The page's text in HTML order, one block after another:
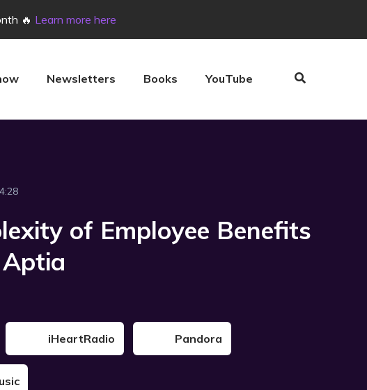
🔥 Learn more here
Newsletters Books YouTube
of Employee Benefits
iHeartRadio Pandora